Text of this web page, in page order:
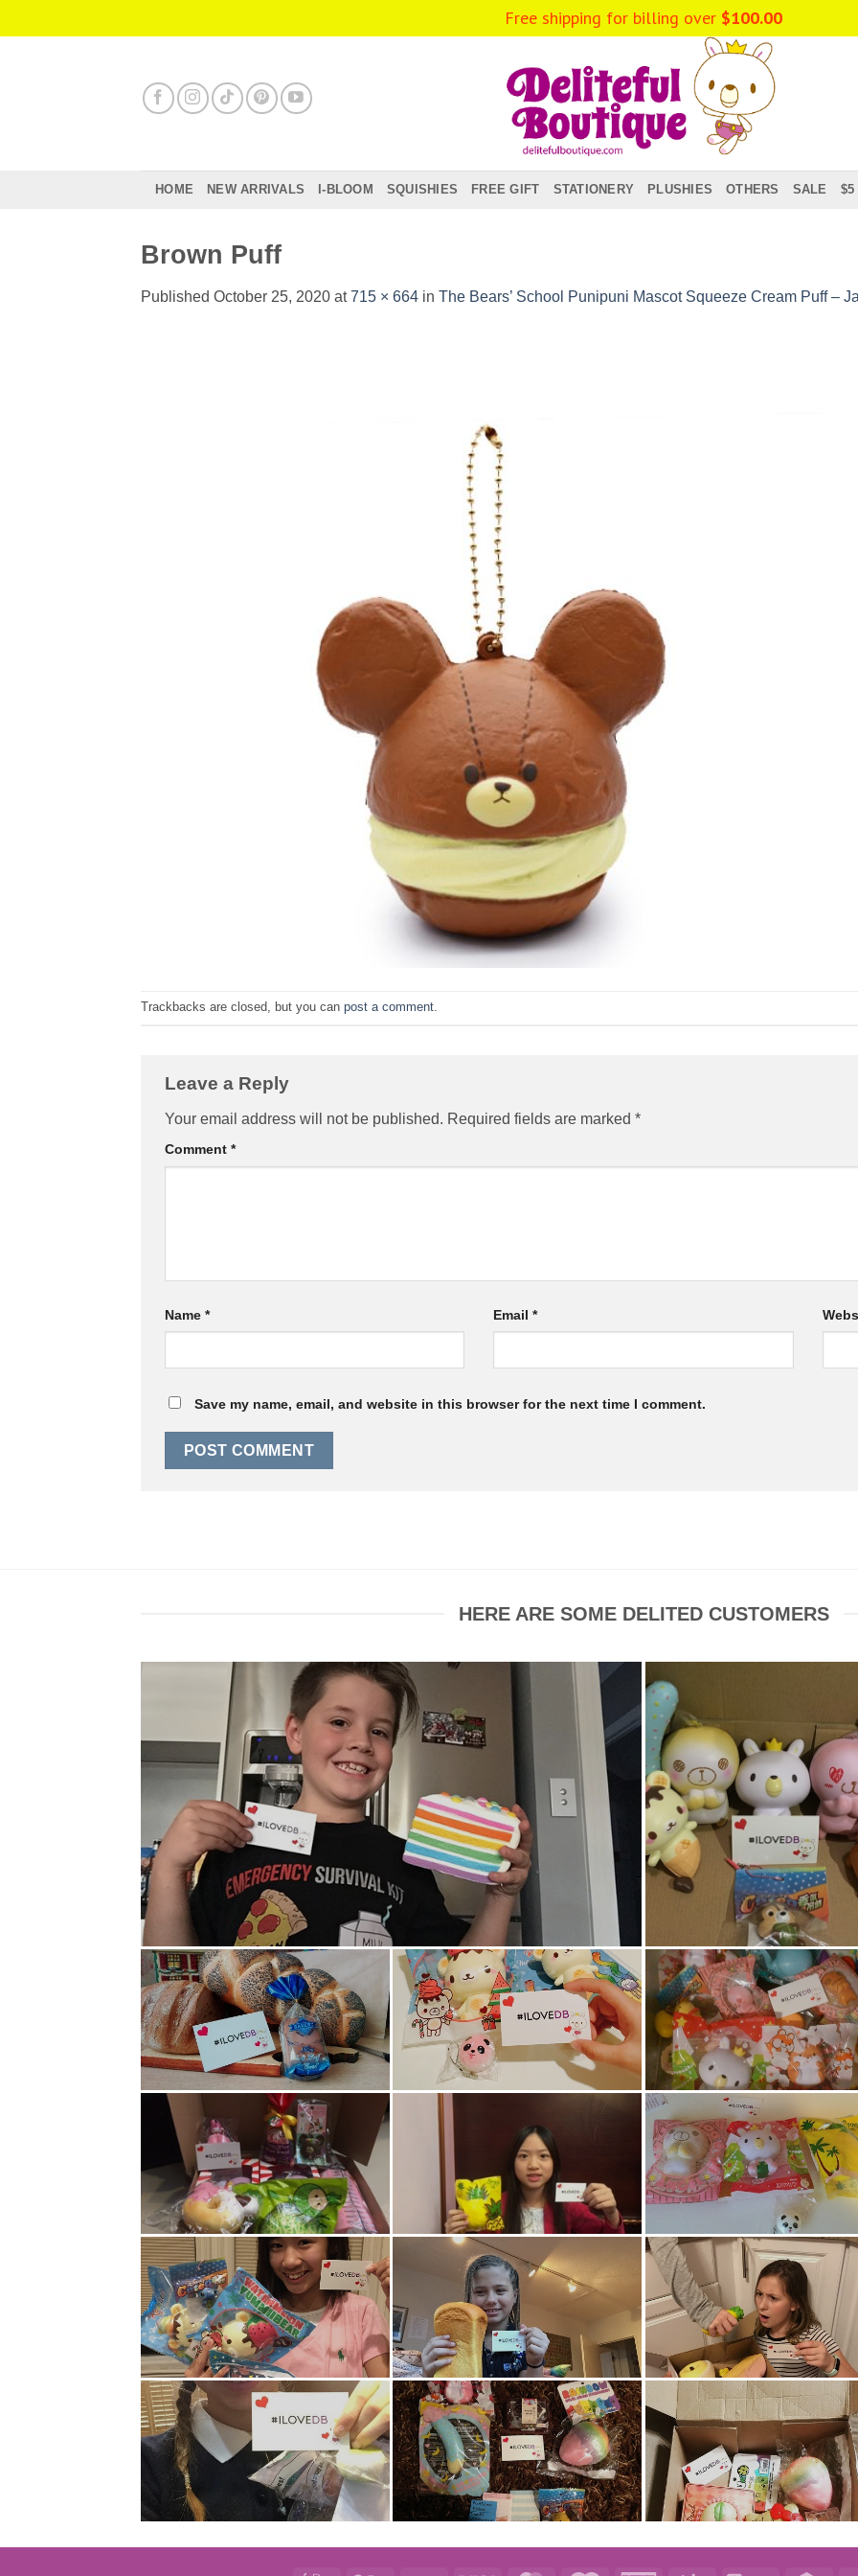
to
HOME NEW ARRIVALS I-BLOOM SQUISHIES FREE GIFT STATIONERY PLUSHIES OTHERS SALE $5
Brown Puff
Published October 25, 2020 at715 × 664 in The Bears’ School Punipuni Mascot Squeeze Cream Puff –
Trackbacks are closed, but you can post a comment
Leave a Reply
Your email address will not be published. Required fields are marked *
Comment *
Name * Email*
Save my name, email, and website in this browser for the next time I comment.
HERE ARE SOME DELITED CUSTOMERS
Free shipping for billing over $100.00